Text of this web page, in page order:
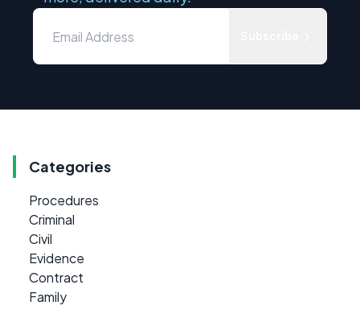
Categories
Procedures
Criminal
Civil
Evidence
Contract
Family